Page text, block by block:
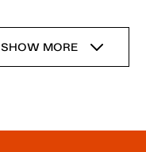
SHOW MORE